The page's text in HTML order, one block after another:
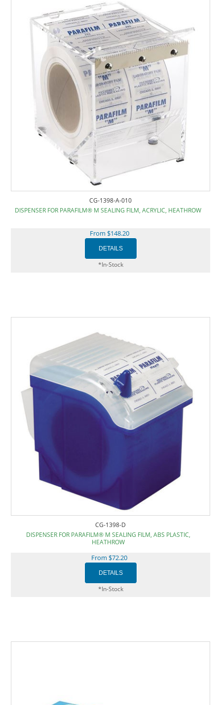
CG-1398-A-010
DISPENSER FOR PARAFILM® M SEALING FILM, ACRYLIC, HEATHROW
From $148.20
*In-Stock
CG-1398-D
DISPENSER FOR PARAFILM® M SEALING FILM, ABS PLASTIC,
HEATHROW
From $72.20
*In-Stock